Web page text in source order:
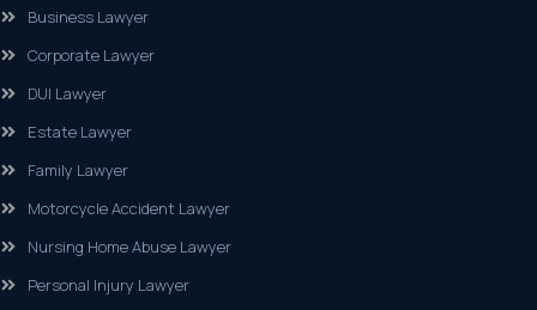
Business Lawyer
Corporate Lawyer
DUI Lawyer
Estate Lawyer
Family Lawyer
Motorcycle Accident Lawyer
Nursing Home Abuse Lawyer
Personal Injury Lawyer